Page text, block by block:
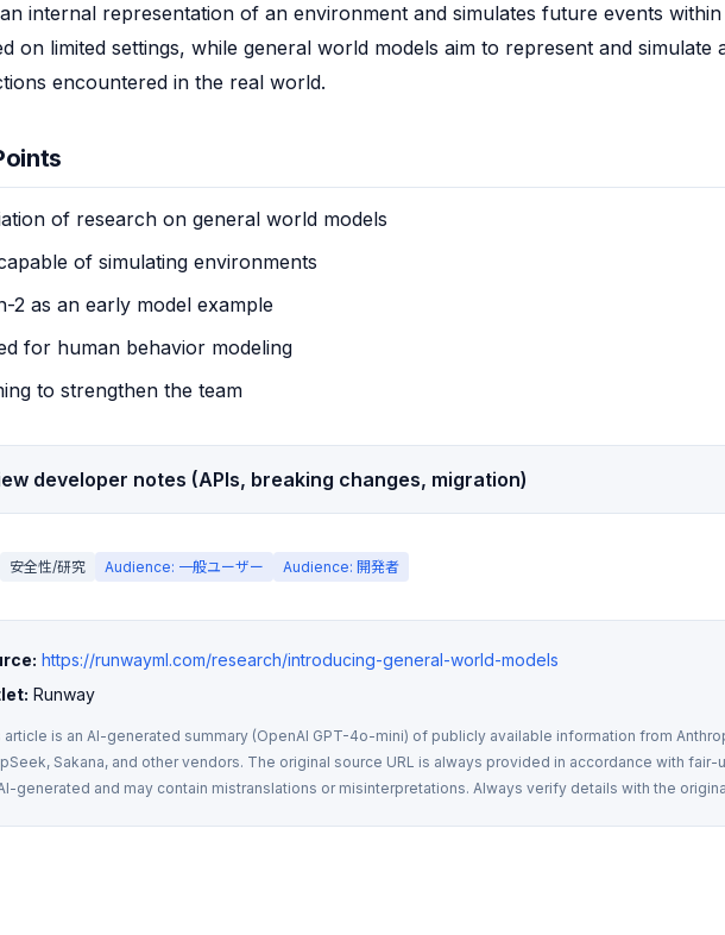
internal representation of an environment and simulates future events
on limited settings, while general world models aim to represent and simulate
encountered in the real world.
of research on general world models
of simulating environments
2 as an early model example
for human behavior modeling
to strengthen the team
developer notes (APIs, breaking changes, migration)
安全性/研究 Audience: 一般ユーザー Audience: 開発者
https://runwayml.com/research/introducing-general-world-models
Runway
article is an AI-generated summary (OpenAI GPT-4o-mini) of publicly available information from
Sakana, and other vendors. The original source URL is always provided in accordance with
generated and may contain mistranslations or misinterpretations. Always verify details with the